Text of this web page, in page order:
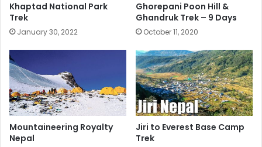
Khaptad National Park
Trek
January 30, 2022
Ghorepani Poon Hill &
Ghandruk Trek – 9 Days
October 11, 2020
Mountaineering Royalty
Nepal
Jiri to Everest Base Camp
Trek